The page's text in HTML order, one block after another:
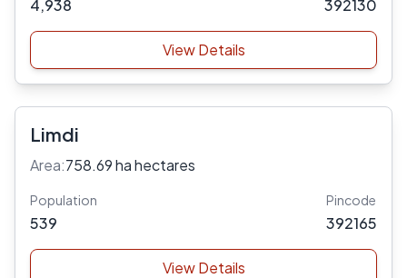
4,938 392130
View Details
Limdi
Area:758.69 ha hectares
Population
539
Pincode
392165
View Details